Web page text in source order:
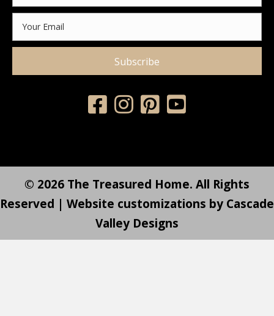
Subscribe
© 2026 The Treasured Home. All Rights
Reserved | Website customizations by Cascade
Valley Designs